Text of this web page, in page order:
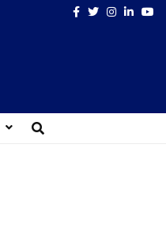
Facebook
TwitterInstagram